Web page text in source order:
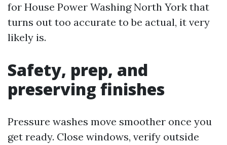
for House Power Washing North York that
turns out too accurate to be actual, it very
likely is.
Safety, prep, and
preserving finishes
Pressure washes move smoother once you
get ready. Close windows, verify outside